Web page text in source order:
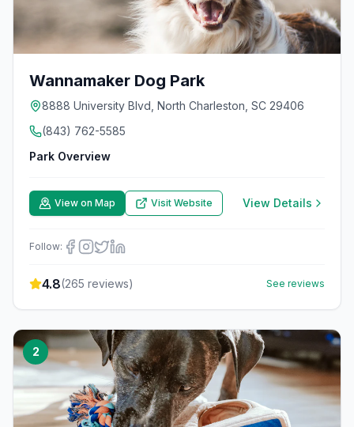
Wannamaker Dog Park
8888 University Blvd, North Charleston, SC 29406
(843) 762-5585
Park Overview
View on Map Visit Website View Details
Follow:
4.8(265 reviews) See reviews
2